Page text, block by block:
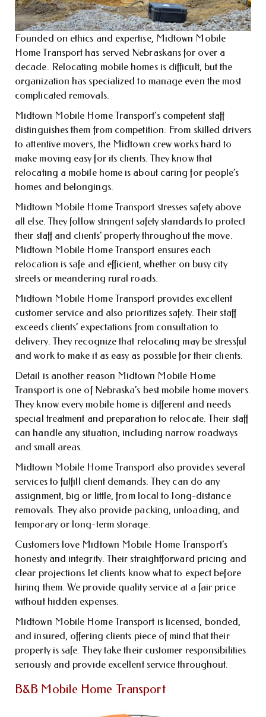
Founded on ethics and expertise, Midtown Mobile
Home Transport has served Nebraskans for over a
decade. Relocating mobile homes is difficult, but the
organization has specialized to manage even the most
complicated removals.
Midtown Mobile Home Transport’s competent staff
distinguishes them from competition. From skilled drivers
to attentive movers, the Midtown crew works hard to
make moving easy for its clients. They know that
relocating a mobile home is about caring for people’s
homes and belongings.
Midtown Mobile Home Transport stresses safety above
all else. They follow stringent safety standards to protect
their staff and clients’ property throughout the move.
Midtown Mobile Home Transport ensures each
relocation is safe and efficient, whether on busy city
streets or meandering rural roads.
Midtown Mobile Home Transport provides excellent
customer service and also prioritizes safety. Their staff
exceeds clients’ expectations from consultation to
delivery. They recognize that relocating may be stressful
and work to make it as easy as possible for their clients.
Detail is another reason Midtown Mobile Home
Transport is one of Nebraska’s best mobile home movers.
They know every mobile home is different and needs
special treatment and preparation to relocate. Their staff
can handle any situation, including narrow roadways
and small areas.
Midtown Mobile Home Transport also provides several
services to fulfill client demands. They can do any
assignment, big or little, from local to long-distance
removals. They also provide packing, unloading, and
temporary or long-term storage.
Customers love Midtown Mobile Home Transport’s
honesty and integrity. Their straightforward pricing and
clear projections let clients know what to expect before
hiring them. We provide quality service at a fair price
without hidden expenses.
Midtown Mobile Home Transport is licensed, bonded,
and insured, offering clients piece of mind that their
property is safe. They take their customer responsibilities
seriously and provide excellent service throughout.
B&B Mobile Home Transport